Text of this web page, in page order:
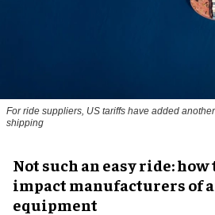
For ride suppliers, US tariffs have added
shipping
Not such an easy ride:
impact manufacturers of
equipment